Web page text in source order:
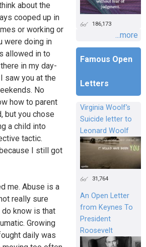
about the
cooped up in
or working or
were doing in
allowed in to
in my day-
saw you at the
No
how to parent
but you chose
a child into
tactic.
I still got
me. Abuse is a
really sure
know is that
Growing
daily was
186,173
...more
Famous Open
Letters
Virginia Woolf's
Suicide letter to
Leonard Woolf
31,764
An Open Letter
from Keynes To
President
Roosevelt